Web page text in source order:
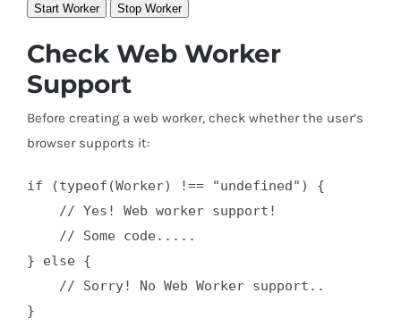
Start Worker Stop Worker
Check Web Worker
Support
Before creating a web worker, check whether the user’s
browser supports it:
if (typeof(Worker) !== "undefined") {
    // Yes! Web worker support!
    // Some code.....
} else {
    // Sorry! No Web Worker support..
}